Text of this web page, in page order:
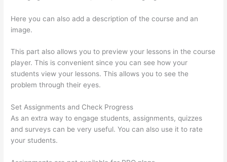
Here you can also add a description of the course and an
image.
This part also allows you to preview your lessons in the course
player. This is convenient since you can see how your
students view your lessons. This allows you to see the
problem through their eyes.
Set Assignments and Check Progress
As an extra way to engage students, assignments, quizzes
and surveys can be very useful. You can also use it to rate
your students.